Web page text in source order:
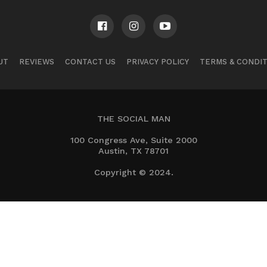
REVIEWS CONTACT US PRIVACY POLICY TERMS &
THE SOCIAL MAN
100 Congress Ave, Suite 2000
Austin, TX 78701
Copyright © 2024.